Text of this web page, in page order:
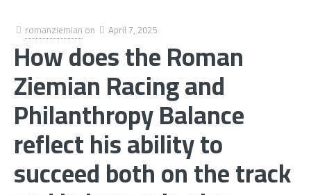
romanziemian on April 7, 2025
How does the Roman
Ziemian Racing and
Philanthropy Balance
reflect his ability to
succeed both on the track